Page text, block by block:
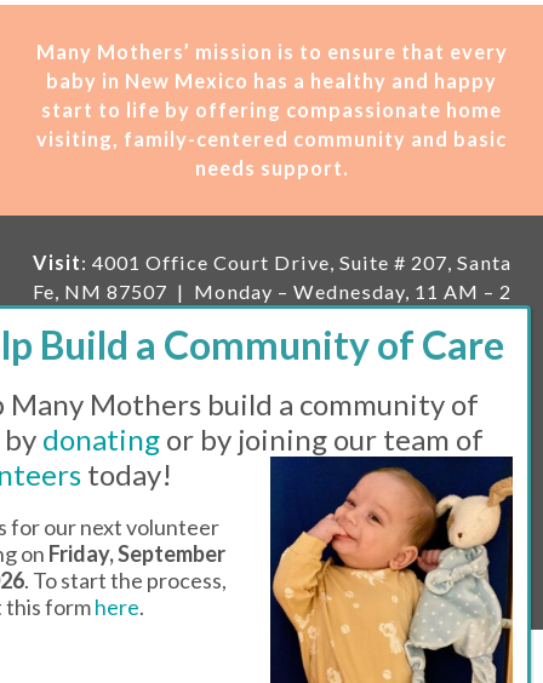
Many Mothers’ mission is to ensure that every
baby in New Mexico has a healthy and happy
start to life by offering compassionate home
visiting, family-centered community and basic
needs support.
Visit: 4001 Office Court Drive, Suite # 207, Santa
Fe, NM 87507 | Monday – Wednesday, 11 AM – 2
the month, 11 AM – 1 PM
Mailing: PO Box 23222, Santa Fe, NM 87502 |
mail:
info@manymothers.org |
Voicemail Line:
505-983-5984 |
Fax:505-608-7141
Messaging Terms & Conditions
© 2026 | 501(C)(3) Tax Id: 85-0457455 | Website by
Think All Day
Many Mothers build a community of
donating or by joining our team of
today!
for our next volunteer
on Friday, September
. To start the process,
this formhere.